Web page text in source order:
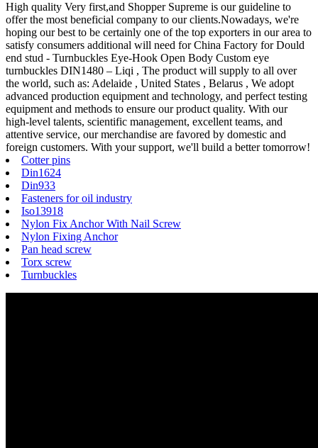
High quality Very first,and Shopper Supreme is our guideline to
offer the most beneficial company to our clients.Nowadays, we're
hoping our best to be certainly one of the top exporters in our area to
satisfy consumers additional will need for China Factory for Dould
end stud - Turnbuckles Eye-Hook Open Body Custom eye
turnbuckles DIN1480 – Liqi , The product will supply to all over
the world, such as: Adelaide , United States , Belarus , We adopt
advanced production equipment and technology, and perfect testing
equipment and methods to ensure our product quality. With our
high-level talents, scientific management, excellent teams, and
attentive service, our merchandise are favored by domestic and
foreign customers. With your support, we'll build a better tomorrow!
Cotter pins
Din1624
Din933
Fasteners for oil industry
Iso13918
Nylon Fix Anchor With Nail Screw
Nylon Fixing Anchor
Pan head screw
Torx screw
Turnbuckles